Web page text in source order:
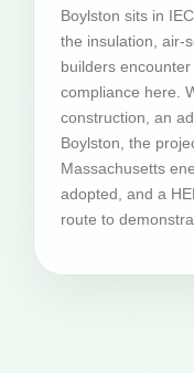
Boylston sits in
the insulation, air-
builders
compliance here.
construction, an
Boylston, the
Massachusetts
adopted, and a
route to